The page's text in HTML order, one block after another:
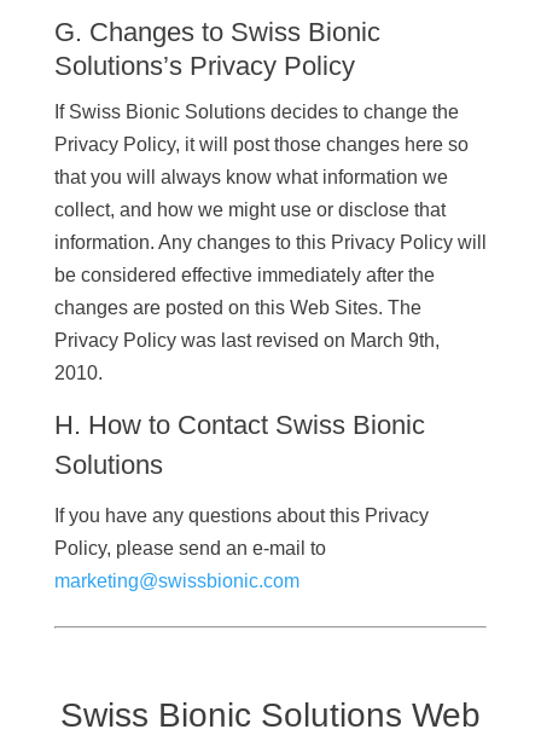
G. Changes to Swiss Bionic
Solutions’s Privacy Policy
If Swiss Bionic Solutions decides to change the
Privacy Policy, it will post those changes here so
that you will always know what information we
collect, and how we might use or disclose that
information. Any changes to this Privacy Policy will
be considered effective immediately after the
changes are posted on this Web Sites. The
Privacy Policy was last revised on March 9th,
2010.
H. How to Contact Swiss Bionic
Solutions
If you have any questions about this Privacy
Policy, please send an e-mail to
marketing@swissbionic.com
Swiss Bionic Solutions Web